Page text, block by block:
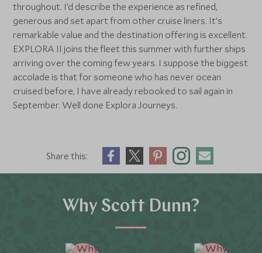
throughout. I’d describe the experience as refined,
generous and set apart from other cruise liners. It’s
remarkable value and the destination offering is excellent.
EXPLORA II joins the fleet this summer with further ships
arriving over the coming few years. I suppose the biggest
accolade is that for someone who has never ocean
cruised before, I have already rebooked to sail again in
September. Well done Explora Journeys.
Share this:
Why Scott Dunn?